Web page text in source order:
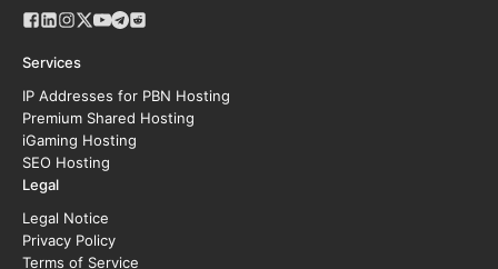
Services
IP Addresses for PBN Hosting
Premium Shared Hosting
iGaming Hosting
SEO Hosting
Legal
Legal Notice
Privacy Policy
Terms of Service